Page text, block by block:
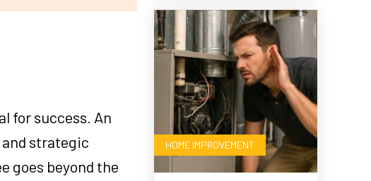
for success. An
strategic
goes beyond the
HOME IMPROVEMENT